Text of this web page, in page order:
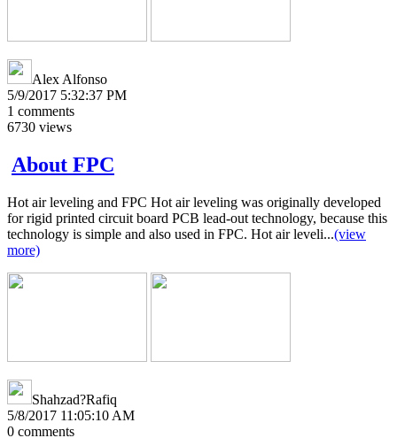
Alex Alfonso
5/9/2017 5:32:37 PM
1 comments
6730 views
About FPC
Hot air leveling and FPC Hot air leveling was originally developed
for rigid printed circuit board PCB lead-out technology, because this
technology is simple and also used in FPC. Hot air leveli...(view
more)
Shahzad?Rafiq
5/8/2017 11:05:10 AM
0 comments